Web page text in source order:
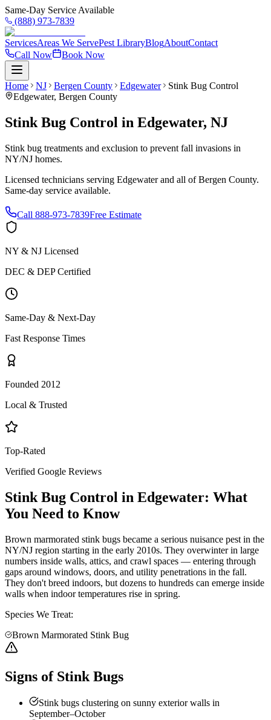
Same-Day Service Available
(888) 973-7839
ServicesAreas We ServePest LibraryBlogAboutContact
Call Now
Book Now
Home NJ Bergen County Edgewater
Stink Bug Control
Edgewater, Bergen County
Stink Bug Control in Edgewater, NJ
Stink bug treatments and exclusion to prevent fall invasions in
NY/NJ homes.
Licensed technicians serving Edgewaterand all ofBergen County.
Same-day service available.
Call 888-973-7839Free Estimate
NY & NJ Licensed
DEC & DEP Certified
Same-Day & Next-Day
Fast Response Times
Founded 2012
Local & Trusted
Top-Rated
Verified Google Reviews
Stink Bug Control in Edgewater: What
You Need to Know
Brown marmorated stink bugs became a serious nuisance pest in the
NY/NJ region starting in the early 2010s. They overwinter in large
numbers inside walls, attics, and crawl spaces — entering through
gaps around windows, doors, and utility penetrations in the fall.
They don't breed indoors, but dozens to hundreds can emerge inside
walls when indoor temperatures rise in spring.
Species We Treat:
Brown Marmorated Stink Bug
Signs of Stink Bugs
Stink bugs clustering on sunny exterior walls in
September–October